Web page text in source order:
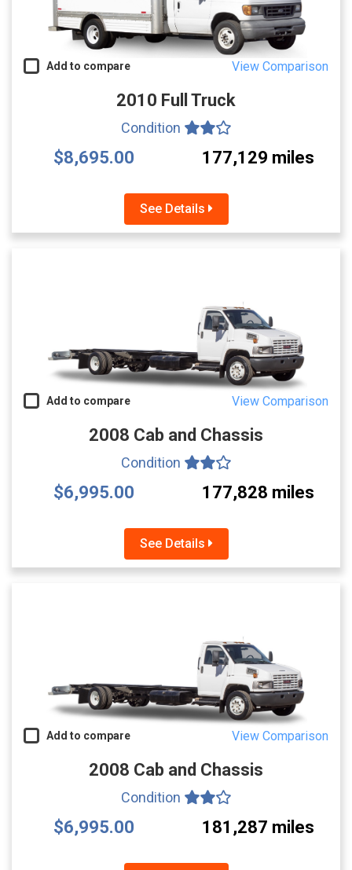
Add to compare View Comparison
2010 Full Truck
Condition
$8,695.00 177,129 miles
See Details
Add to compare View Comparison
2008 Cab and Chassis
Condition
$6,995.00 177,828 miles
See Details
Add to compare View Comparison
2008 Cab and Chassis
Condition
$6,995.00 181,287 miles